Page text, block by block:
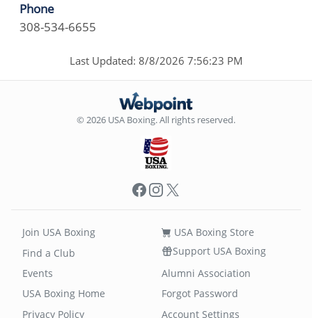
Phone
308-534-6655
Last Updated: 8/8/2026 7:56:23 PM
© 2026 USA Boxing. All rights reserved.
Facebook
Instagram
X
Join USA Boxing
Find a Club
Events
USA Boxing Store
Support USA Boxing
Alumni Association
USA Boxing Home
Privacy Policy
Forgot Password
Account Settings